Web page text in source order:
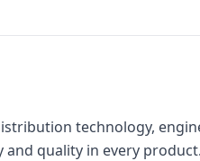
technology,
and quality in every product.